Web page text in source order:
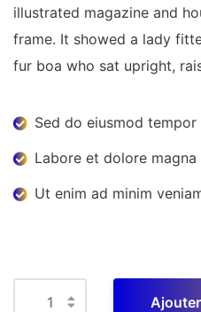
illustrated magazine and
frame. It showed a lady
fur boa who sat upright,
Sed do eiusmod
Labore et dolore magna
Ut enim ad minim